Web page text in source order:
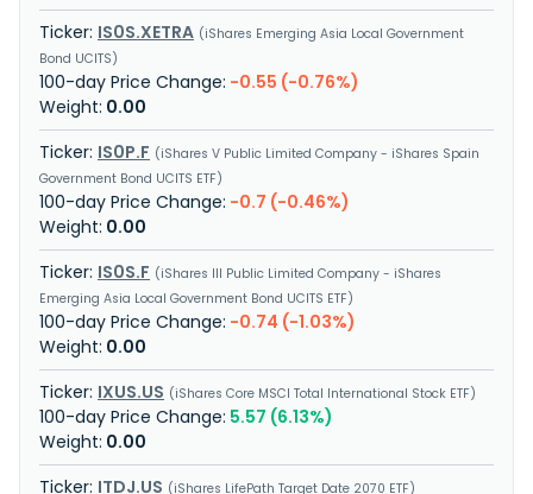
IS0S.XETRA iShares Emerging Asia Local Government
Bond UCITS
-0.55 (-0.76%)
0.00
IS0P.F
iShares V Public Limited Company - iShares Spain
Government Bond UCITS ETF
-0.7 (-0.46%)
0.00
IS0S.F
iShares III Public Limited Company - iShares
Emerging Asia Local Government Bond UCITS ETF
-0.74 (-1.03%)
0.00
IXUS.US
iShares Core MSCI Total International Stock ETF
5.57 (6.13%)
0.00
ITDJ.US
iShares LifePath Target Date 2070 ETF